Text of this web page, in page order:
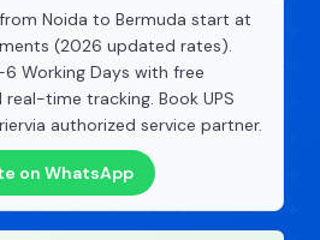
Noida to Bermuda start at
(2026 updated rates).
Working Days with free
time tracking. Book UPS
authorized service partner.
on WhatsApp